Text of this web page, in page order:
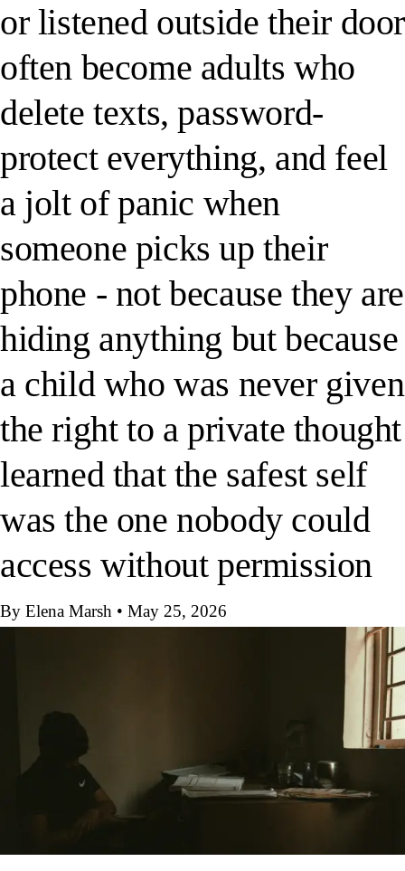
or listened outside their door
often become adults who
delete texts, password-
protect everything, and feel
a jolt of panic when
someone picks up their
phone - not because they are
hiding anything but because
a child who was never given
the right to a private thought
learned that the safest self
was the one nobody could
access without permission
By Elena Marsh • May 25, 2026